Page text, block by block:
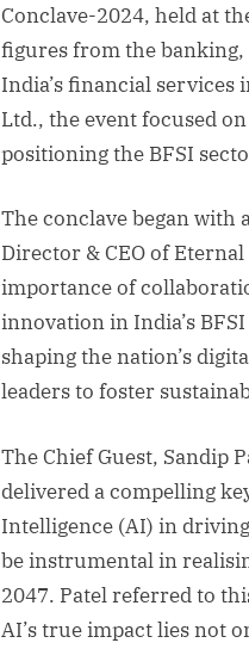
Conclave-2024, held at
figures from the
India’s financial services
Ltd., the event focused
positioning the BFSI
The conclave began with
Director & CEO of
importance of
innovation in India’s
shaping the nation’s
leaders to foster
The Chief Guest, Sandip
delivered a compelling
Intelligence (AI) in
be instrumental in
2047. Patel referred to
AI’s true impact lies not